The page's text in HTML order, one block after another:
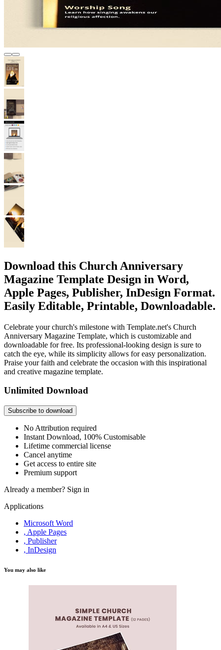
Download this Church Anniversary
Magazine Template Design in Word,
Apple Pages, Publisher, InDesign Format.
Easily Editable, Printable, Downloadable.
Celebrate your church's milestone with Template.net's Church
Anniversary Magazine Template, which is customizable and
downloadable for free. Its professional-looking design is sure to
catch the eye, while its simplicity allows for easy personalization.
Praise your faith and celebrate the occasion with this inspirational
and creative magazine template.
Unlimited Download
Subscribe to download
No Attribution required
Instant Download, 100% Customisable
Lifetime commercial license
Cancel anytime
Get access to entire site
Premium support
Already a member? Sign in
Applications
Microsoft Word
, Apple Pages
, Publisher
, InDesign
You may also like